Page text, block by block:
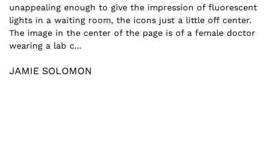
unappealing enough to give the impression of fluorescent
lights in a waiting room, the icons just a little off center.
The image in the center of the page is of a female doctor
wearing a lab c...
JAMIE SOLOMON